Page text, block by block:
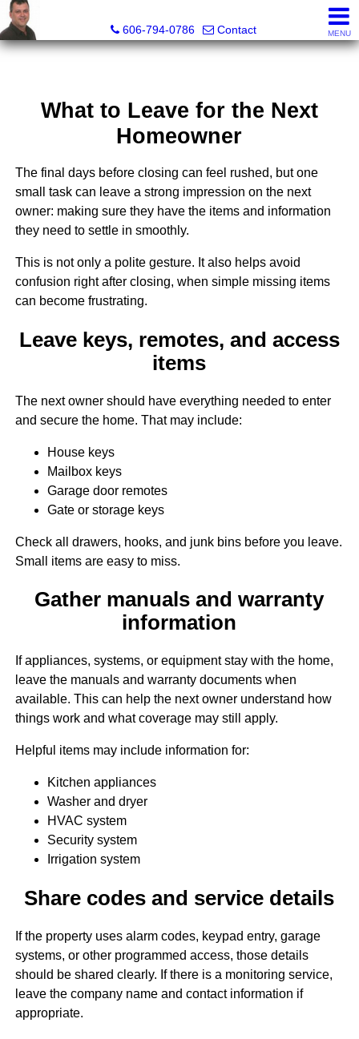
606-794-0786
Contact MENU
What to Leave for the Next
Homeowner
The final days before closing can feel rushed, but one
small task can leave a strong impression on the next
owner: making sure they have the items and information
they need to settle in smoothly.
This is not only a polite gesture. It also helps avoid
confusion right after closing, when simple missing items
can become frustrating.
Leave keys, remotes, and access
items
The next owner should have everything needed to enter
and secure the home. That may include:
House keys
Mailbox keys
Garage door remotes
Gate or storage keys
Check all drawers, hooks, and junk bins before you leave.
Small items are easy to miss.
Gather manuals and warranty
information
If appliances, systems, or equipment stay with the home,
leave the manuals and warranty documents when
available. This can help the next owner understand how
things work and what coverage may still apply.
Helpful items may include information for:
Kitchen appliances
Washer and dryer
HVAC system
Security system
Irrigation system
Share codes and service details
If the property uses alarm codes, keypad entry, garage
systems, or other programmed access, those details
should be shared clearly. If there is a monitoring service,
leave the company name and contact information if
appropriate.